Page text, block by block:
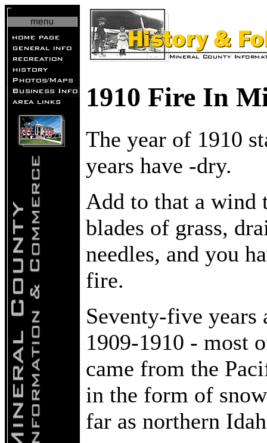
1910 Fire In
The year of 1910
years have -dry.
Add to that a wind
blades of grass,
needles, and you
fire.
Seventy-five
1909-1910 - most
came from the
in the form of
far as northern